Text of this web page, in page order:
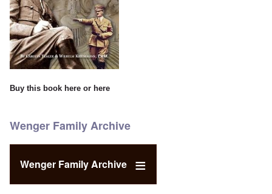
Buy this book here or here
Wenger Family Archive
Wenger Family Archive